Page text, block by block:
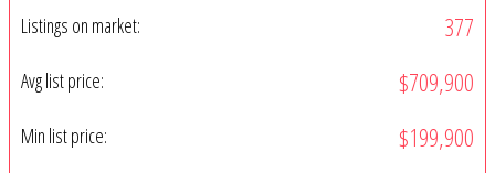
Listings on market: 377
Avg list price: $709,900
Min list price: $199,900